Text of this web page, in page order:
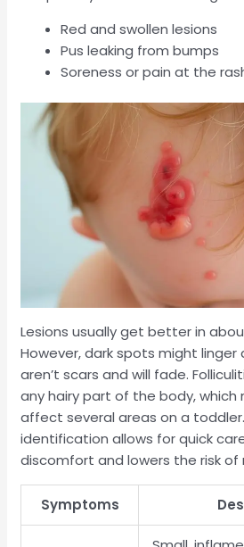
Red and swollen lesions
Pus leaking from bumps
Soreness or pain at the
Lesions usually get better in
However, dark spots might
aren’t scars and will fade.
any hairy part of the body, which
affect several areas on a
identification allows for quick
discomfort and lowers the risk of
Symptoms